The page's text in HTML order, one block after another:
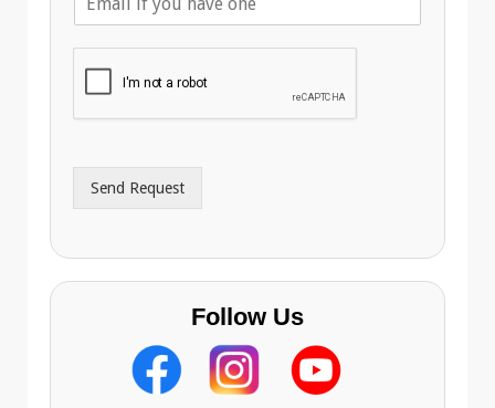
m
d
r
s
Send Request
Follow Us